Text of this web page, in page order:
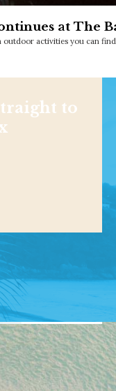
at The
outdoor activities you can
to